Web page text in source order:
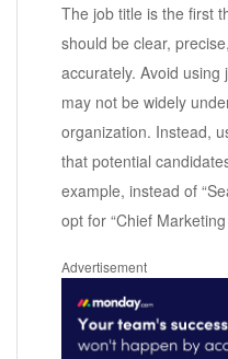
The job title is the first
should be clear,
accurately. Avoid
may not be widely
organization. Instead,
that potential
example, instead of
opt for “Chief Marketing
Advertisement